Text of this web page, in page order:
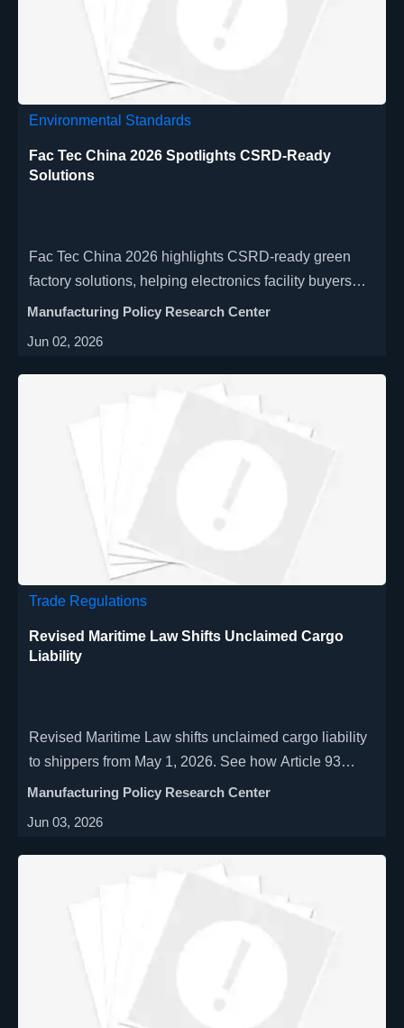
Environmental Standards
Fac Tec China 2026 Spotlights CSRD-Ready
Solutions
Fac Tec China 2026 highlights CSRD-ready green
factory solutions, helping electronics facility buyers
align energy, carbon data and ESG reporting.
Manufacturing Policy Research Center
Jun 02, 2026
Trade Regulations
Revised Maritime Law Shifts Unclaimed Cargo
Liability
Revised Maritime Law shifts unclaimed cargo liability
to shippers from May 1, 2026. See how Article 93
affects FOB/CIF contracts, port charges, insurance,
Manufacturing Policy Research Center
Jun 03, 2026